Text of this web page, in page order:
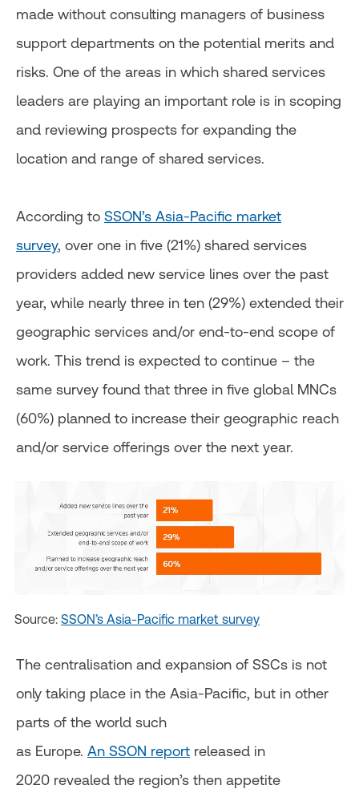
made without consulting managers of business
support departments on the potential merits and
risks. One of the areas in which shared services
leaders are playing an important role is in scoping
and reviewing prospects for expanding the
location and range of shared services.
According to SSON’s Asia-Pacific market
survey, over one in five (21%) shared services
providers added new service lines over the past
year, while nearly three in ten (29%) extended their
geographic services and/or end-to-end scope of
work. This trend is expected to continue – the
same survey found that three in five global MNCs
(60%) planned to increase their geographic reach
and/or service offerings over the next year.
Source: SSON’s Asia-Pacific market survey
The centralisation and expansion of SSCs is not
only taking place in the Asia-Pacific, but in other
parts of the world such
as Europe. An SSON report released in
2020 revealed the region’s then appetite